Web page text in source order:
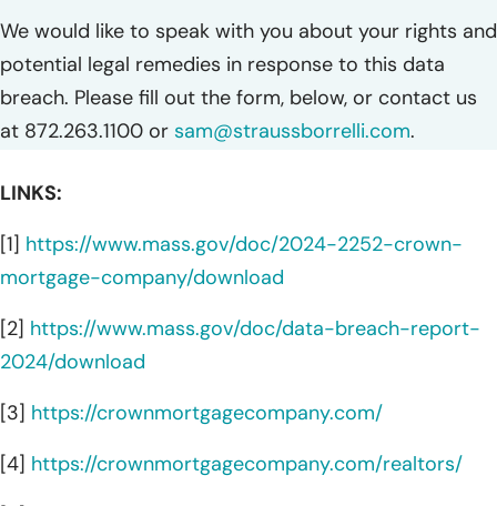
We would like to speak with you about your rights and
potential legal remedies in response to this data
breach. Please fill out the form, below, or contact us
at 872.263.1100 or sam@straussborrelli.com.
LINKS:
[1] https://www.mass.gov/doc/2024-2252-crown-
mortgage-company/download
[2] https://www.mass.gov/doc/data-breach-report-
2024/download
[3] https://crownmortgagecompany.com/
[4] https://crownmortgagecompany.com/realtors/